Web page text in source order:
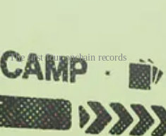
The first four onchain records
onchain records, half
record that reissued an